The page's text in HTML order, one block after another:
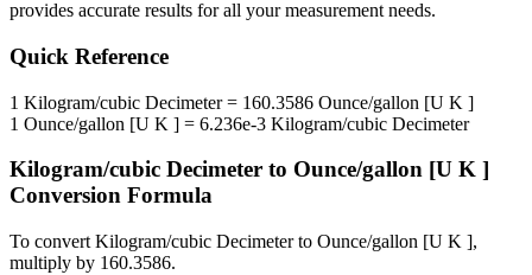
provides accurate results for all your measurement needs.
Quick Reference
1 Kilogram/cubic Decimeter= 160.3586 Ounce/gallon [U K ]
1 Ounce/gallon [U K ] = 6.236e-3 Kilogram/cubic Decimeter
Kilogram/cubic Decimeter to Ounce/gallon [U K ]
Conversion Formula
To convert Kilogram/cubic Decimeterto Ounce/gallon [U K ],
multiply by 160.3586.